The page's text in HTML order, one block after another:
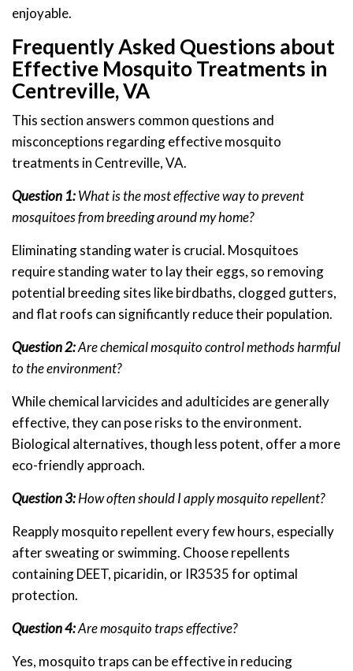
enjoyable.
Frequently Asked Questions about
Effective Mosquito Treatments in
Centreville, VA
This section answers common questions and
misconceptions regarding effective mosquito
treatments in Centreville, VA.
Question 1:What is the most effective way to prevent
mosquitoes from breeding around my home?
Eliminating standing water is crucial. Mosquitoes
require standing water to lay their eggs, so removing
potential breeding sites like birdbaths, clogged gutters,
and flat roofs can significantly reduce their population.
Question 2:Are chemical mosquito control methods harmful
to the environment?
While chemical larvicides and adulticides are generally
effective, they can pose risks to the environment.
Biological alternatives, though less potent, offer a more
eco-friendly approach.
Question 3:How often should I apply mosquito repellent?
Reapply mosquito repellent every few hours, especially
after sweating or swimming. Choose repellents
containing DEET, picaridin, or IR3535 for optimal
protection.
Question 4:Are mosquito traps effective?
Yes, mosquito traps can be effective in reducing